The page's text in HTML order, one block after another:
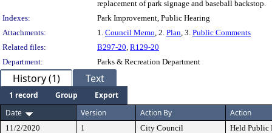
replacement of park signage and baseball backstop.
Indexes:
Park Improvement, Public Hearing
Attachments:
1. Council Memo, 2. Plan, 3. Public Comments
Related files:
B297-20, R129-20
Department:
Parks & Recreation Department
History (1) Text
1 record Group
Export
Date
Version Action By Action
11/2/2020 1 City Council Held Public